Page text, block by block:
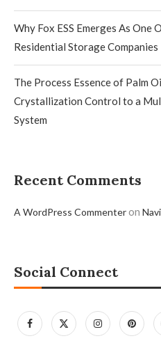
Why Fox ESS Emerges As
Residential Storage Companies
The Process Essence of Palm
Crystallization Control to a
System
Recent Comments
A WordPress Commenteron
Social Connect